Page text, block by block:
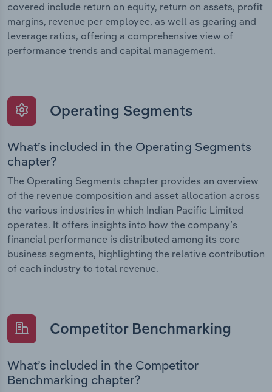
covered include return on equity, return on assets, profit
margins, revenue per employee, as well as gearing and
leverage ratios, offering a comprehensive view of
performance trends and capital management.
Operating Segments
What’s included in the Operating Segments
chapter?
The Operating Segments chapter provides an overview
of the revenue composition and asset allocation across
the various industries in which Indian Pacific Limited
operates. It offers insights into how the company’s
financial performance is distributed among its core
business segments, highlighting the relative contribution
of each industry to total revenue.
Competitor Benchmarking
What’s included in the Competitor
Benchmarking chapter?